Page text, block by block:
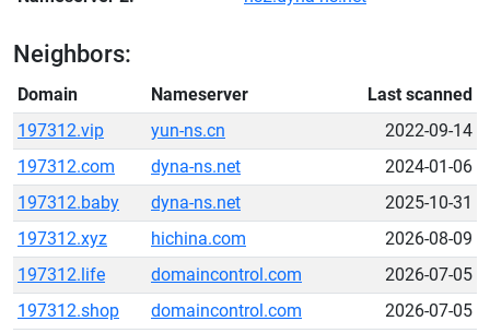
Neighbors:
Domain Nameserver
Last scanned
197312.vip
yun-ns.cn
2022-09-14
197312.com
dyna-ns.net
2024-01-06
197312.baby
dyna-ns.net
2025-10-31
197312.xyz
hichina.com
2026-08-09
197312.life
domaincontrol.com
2026-07-05
197312.shop
domaincontrol.com 2026-07-05